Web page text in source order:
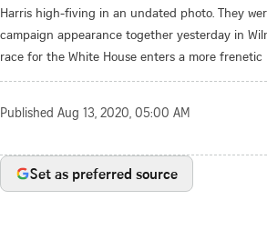
Harris high-fiving in an undated photo. They
campaign appearance together yesterday in
race for the White House enters a more frenetic
Published Aug 13, 2020, 05:00 AM
Set as preferred source